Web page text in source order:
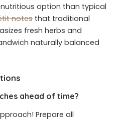
option than typical
notes that traditional
fresh herbs and
naturally balanced
ahead of time?
Prepare all